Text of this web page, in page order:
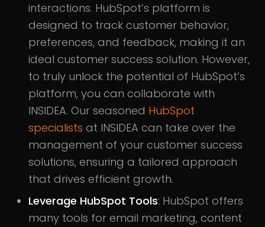
interactions. HubSpot’s platform is
designed to track customer behavior,
preferences, and feedback, making it an
ideal customer success solution. However,
to truly unlock the potential of HubSpot’s
platform, you can collaborate with
INSIDEA. Our seasoned HubSpot
specialists at INSIDEA can take over the
management of your customer success
solutions, ensuring a tailored approach
that drives efficient growth.
Leverage HubSpot Tools: HubSpot offers
many tools for email marketing, content